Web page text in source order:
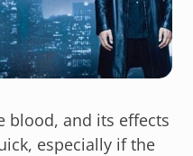
blood, and its effects
especially if the